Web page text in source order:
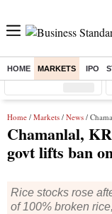
HOME MARKETS IPO
Sensex ( %)
Home / Markets / News /
Chamanlal,
govt lifts ban
Rice stocks rose
of 100% broken